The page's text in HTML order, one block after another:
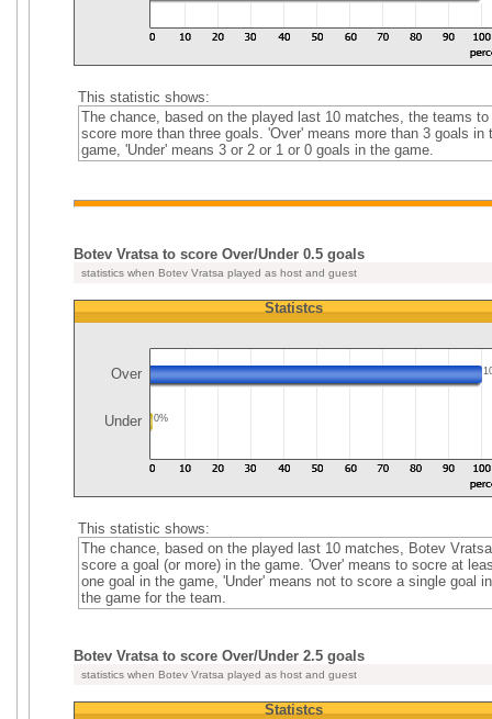
This statistic shows:
The chance, based on the played last 10 matches, the teams to
score more than three goals. 'Over' means more than 3 goals in
game, 'Under' means 3 or 2 or 1 or 0 goals in the game.
Botev Vratsa to score Over/Under 0.5 goals
statistics when Botev Vratsa played as host and guest
Statistcs
Over
Under 0%
This statistic shows:
The chance, based on the played last 10 matches, Botev
score a goal (or more) in the game. 'Over' means to socre at
one goal in the game, 'Under' means not to score a single goal in
the game for the team.
Botev Vratsa to score Over/Under 2.5 goals
statistics when Botev Vratsa played as host and guest
Statistcs